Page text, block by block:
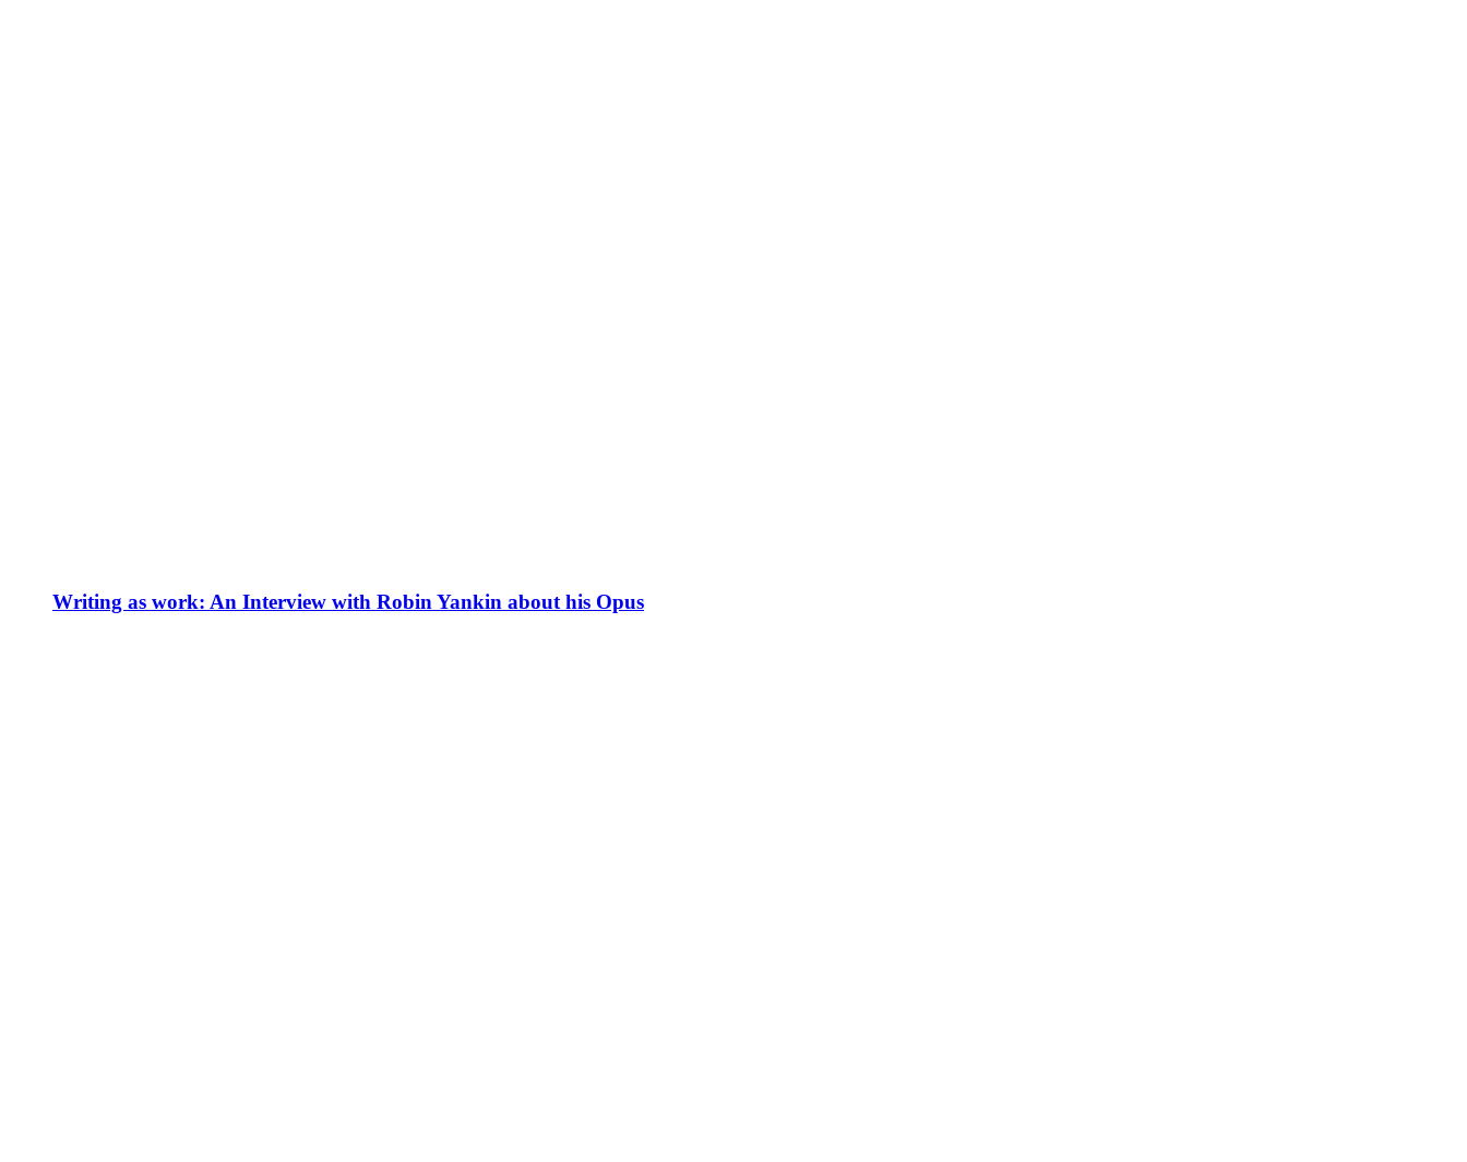
Writing as work: An Interview with Robin Yankin about his Opus